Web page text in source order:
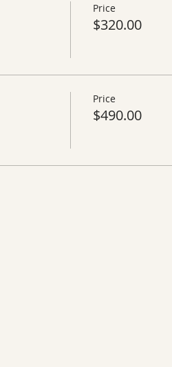
Price
$320.00
Price
$490.00